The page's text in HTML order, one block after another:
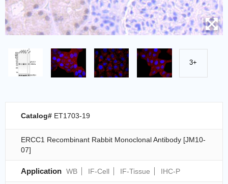
3+
Catalog# ET1703-19
ERCC1 Recombinant Rabbit Monoclonal Antibody [JM10-
07]
Application WB IF-Cell IF-Tissue IHC-P